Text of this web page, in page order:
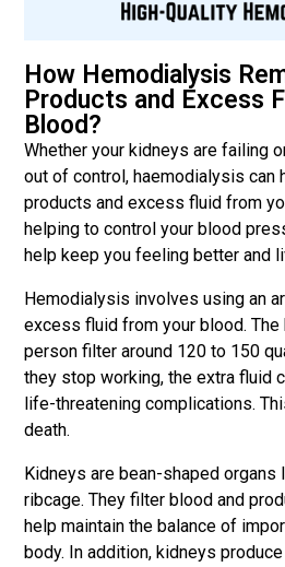
How Hemodialysis
Products and Excess
Blood?
Whether your kidneys are failing
out of control, haemodialysis can
products and excess fluid from
helping to control your blood
help keep you feeling better and
Hemodialysis involves using an
excess fluid from your blood. The
person filter around 120 to 150
they stop working, the extra fluid
life-threatening complications.
death.
Kidneys are bean-shaped organs
ribcage. They filter blood and
help maintain the balance of
body. In addition, kidneys